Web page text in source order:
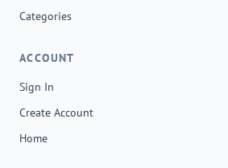
Categories
ACCOUNT
Sign In
Create Account
Home